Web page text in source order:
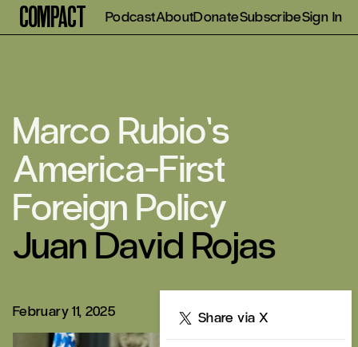
Compact PodcastAboutDonateSubscribeSign In
Marco Rubio’s
America-First
Foreign Policy
Juan David Rojas
February 11, 2025 Share via X